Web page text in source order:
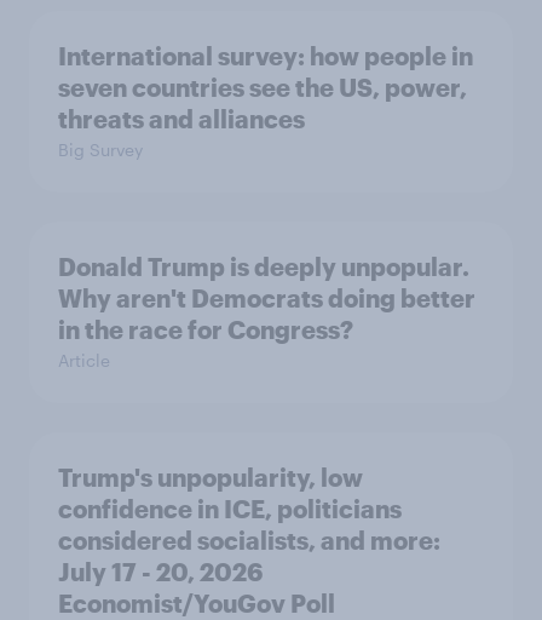
International survey: how people in
seven countries see the US, power,
threats and alliances
Big Survey
Donald Trump is deeply unpopular.
Why aren't Democrats doing better
in the race for Congress?
Article
Trump's unpopularity, low
confidence in ICE, politicians
considered socialists, and more:
July 17 - 20, 2026
Economist/YouGov Poll